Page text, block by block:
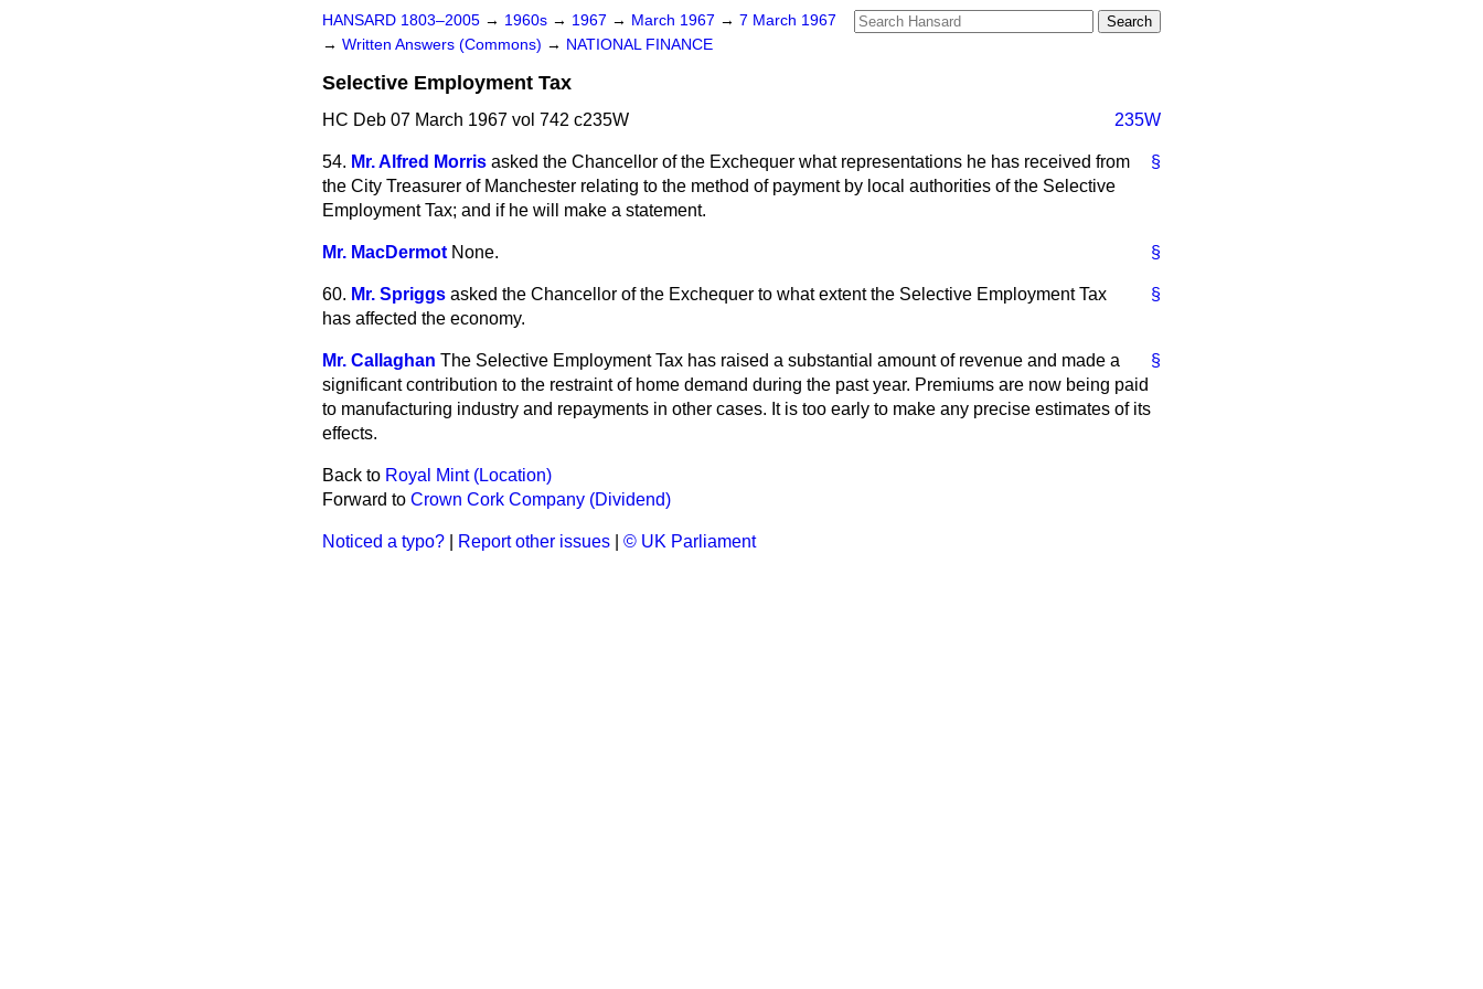
HANSARD 1803–2005 → 1960s → 1967 → March 1967 → 7 March 1967
→ Written Answers (Commons) → NATIONAL FINANCE
Selective Employment Tax
HC Deb 07 March 1967 vol 742 c235W 235W
§
54. Mr. Alfred Morris asked the Chancellor of the Exchequer what representations he has received from
the City Treasurer of Manchester relating to the method of payment by local authorities of the Selective
Employment Tax; and if he will make a statement.
§
Mr. MacDermot None.
§
60. Mr. Spriggs asked the Chancellor of the Exchequer to what extent the Selective Employment Tax
has affected the economy.
§
Mr. Callaghan The Selective Employment Tax has raised a substantial amount of revenue and made a
significant contribution to the restraint of home demand during the past year. Premiums are now being paid
to manufacturing industry and repayments in other cases. It is too early to make any precise estimates of its
effects.
Back to Royal Mint (Location)
Forward to Crown Cork Company (Dividend)
Noticed a typo? Report other issues © UK Parliament